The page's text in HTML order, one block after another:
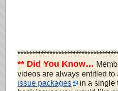
** Did You Know…
videos are always entitled
issue packages
in a single